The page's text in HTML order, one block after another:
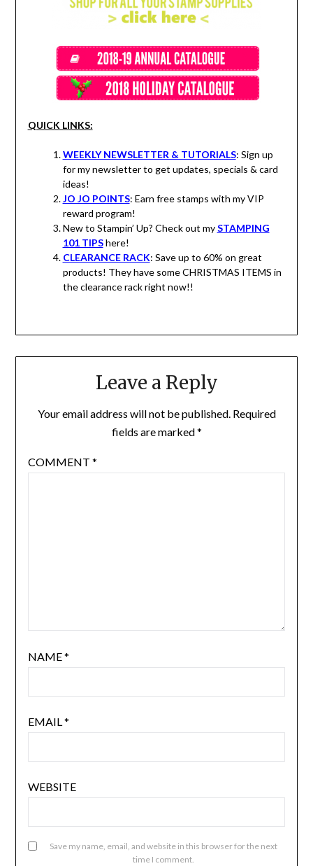
QUICK LINKS:
WEEKLY NEWSLETTER & TUTORIALS: Sign up
for my newsletter to get updates, specials & card
ideas!
JO JO POINTS: Earn free stamps with my VIP
reward program!
New to Stampin’ Up? Check out mySTAMPING
101 TIPShere!
CLEARANCE RACK: Save up to 60% on great
products! They have some CHRISTMAS ITEMS in
the clearance rack right now!!
Leave a Reply
Your email address will not be published. Required
fields are marked*
COMMENT *
NAME*
EMAIL*
WEBSITE
Save my name, email, and website in this browser for the next
time I comment.